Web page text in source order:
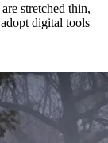
stretched thin,
digital tools